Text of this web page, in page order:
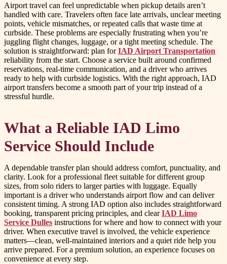
Airport travel can feel unpredictable when pickup details aren’t
handled with care. Travelers often face late arrivals, unclear meeting
points, vehicle mismatches, or repeated calls that waste time at
curbside. These problems are especially frustrating when you’re
juggling flight changes, luggage, or a tight meeting schedule. The
solution is straightforward: plan forIAD Airport Transportation
reliability from the start. Choose a service built around confirmed
reservations, real-time communication, and a driver who arrives
ready to help with curbside logistics. With the right approach, IAD
airport transfers become a smooth part of your trip instead of a
stressful hurdle.
What a Reliable IAD Limo
Service Should Include
A dependable transfer plan should address comfort, punctuality, and
clarity. Look for a professional fleet suitable for different group
sizes, from solo riders to larger parties with luggage. Equally
important is a driver who understands airport flow and can deliver
consistent timing. A strong IAD option also includes straightforward
booking, transparent pricing principles, and clearIAD Limo
Service Dulles instructions for where and how to connect with your
driver. When executive travel is involved, the vehicle experience
matters—clean, well-maintained interiors and a quiet ride help you
arrive prepared. For a premium solution, an experience focuses on
convenience at every step.